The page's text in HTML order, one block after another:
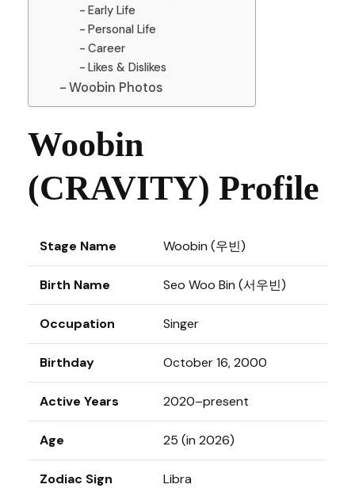
Early Life
Personal Life
Career
Likes & Dislikes
Woobin Photos
Woobin
(CRAVITY) Profile
Stage Name Woobin (우빈)
Birth Name Seo Woo Bin (서우빈)
Occupation Singer
Birthday October 16, 2000
Active Years 2020–present
Age 25 (in 2026)
Zodiac Sign Libra